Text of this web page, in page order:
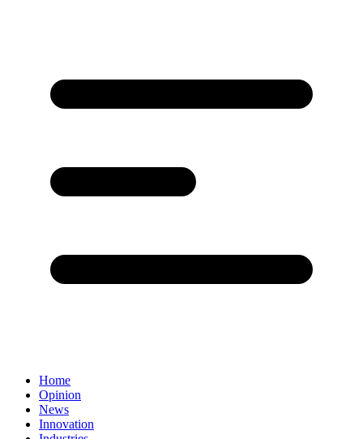
Home
Opinion
News
Innovation